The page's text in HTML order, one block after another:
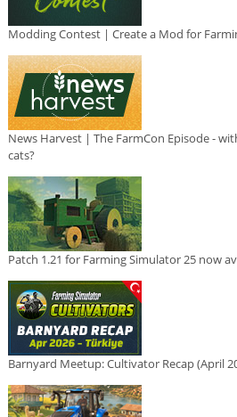
Modding Contest | Create a Mod for
News Harvest | The FarmCon Episode -
cats?
Patch 1.21 for Farming Simulator 25 now
Barnyard Meetup: Cultivator Recap (April